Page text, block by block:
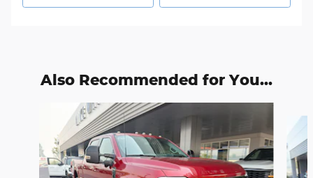
Also Recommended for You...